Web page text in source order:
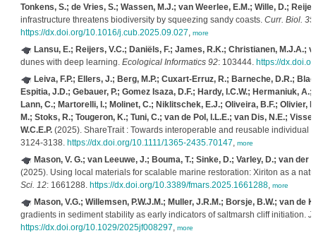
Tonkens, S.; de Vries, S.; Wassen, M.J.; van Weerlee, E.M.; Wille, D.;
infrastructure threatens biodiversity by squeezing sandy coasts. Curr. Biol.
https://dx.doi.org/10.1016/j.cub.2025.09.027, more
Lansu, E.; Reijers, V.C.; Daniëls, F.; James, R.K.; Christianen, M.J.A.;
dunes with deep learning. Ecological Informatics 92: 103444. https://
Leiva, F.P.; Ellers, J.; Berg, M.P.; Cuxart‐Erruz, R.; Barneche, D.R.;
Espitia, J.D.; Gebauer, P.; Gomez Isaza, D.F.; Hardy, I.C.W.; Hermaniuk,
Lann, C.; Martorelli, I.; Molinet, C.; Niklitschek, E.J.; Oliveira, B.F.; Olivier,
M.; Stoks, R.; Tougeron, K.; Tuni, C.; van de Pol, I.L.E.; van Dis, N.E.;
W.C.E.P.(2025). ShareTrait : Towards interoperable and reusable individual
3124-3138. https://dx.doi.org/10.1111/1365-2435.70147, more
Mason, V. G.; van Leeuwe, J.; Bouma, T.; Sinke, D.; Varley, D.; van der
(2025). Using local materials for scalable marine restoration: Xiriton as a
Sci. 12: 1661288. https://dx.doi.org/10.3389/fmars.2025.1661288, more
Mason, V.G.; Willemsen, P.W.J.M.; Muller, J.R.M.; Borsje, B.W.; van de
gradients in sediment stability as early indicators of saltmarsh cliff initiation.
https://dx.doi.org/10.1029/2025jf008297, more